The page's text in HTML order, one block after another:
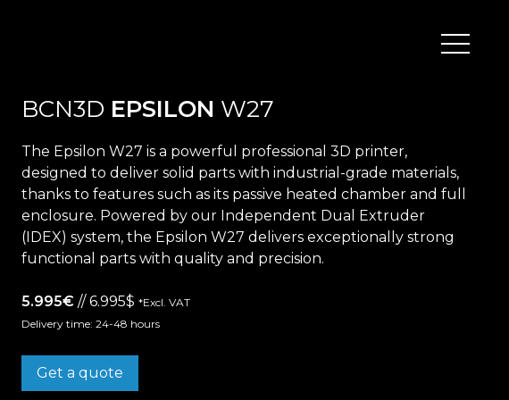
Composites Metal Open Filament Network
BCN3D EPSILON W27
The Epsilon W27 is a powerful professional 3D printer,
designed to deliver solid parts with industrial-grade materials,
thanks to features such as its passive heated chamber and full
enclosure. Powered by our Independent Dual Extruder
(IDEX) system, the Epsilon W27 delivers exceptionally strong
functional parts with quality and precision.
5.995€// 6.995$*Excl. VAT
Delivery time: 24-48 hours
Get a quote